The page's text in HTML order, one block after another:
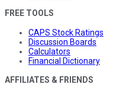
FREE TOOLS
CAPS Stock Ratings
Discussion Boards
Calculators
Financial Dictionary
AFFILIATES & FRIENDS